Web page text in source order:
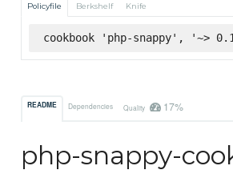
Policyfile Berkshelf Knife
cookbook 'php-snappy', '~>
README Dependencies Quality 17%
php-snappy-